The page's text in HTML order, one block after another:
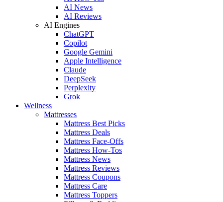
AI News
AI Reviews
AI Engines
ChatGPT
Copilot
Google Gemini
Apple Intelligence
Claude
DeepSeek
Perplexity
Grok
Wellness
Mattresses
Mattress Best Picks
Mattress Deals
Mattress Face-Offs
Mattress How-Tos
Mattress News
Mattress Reviews
Mattress Coupons
Mattress Care
Mattress Toppers